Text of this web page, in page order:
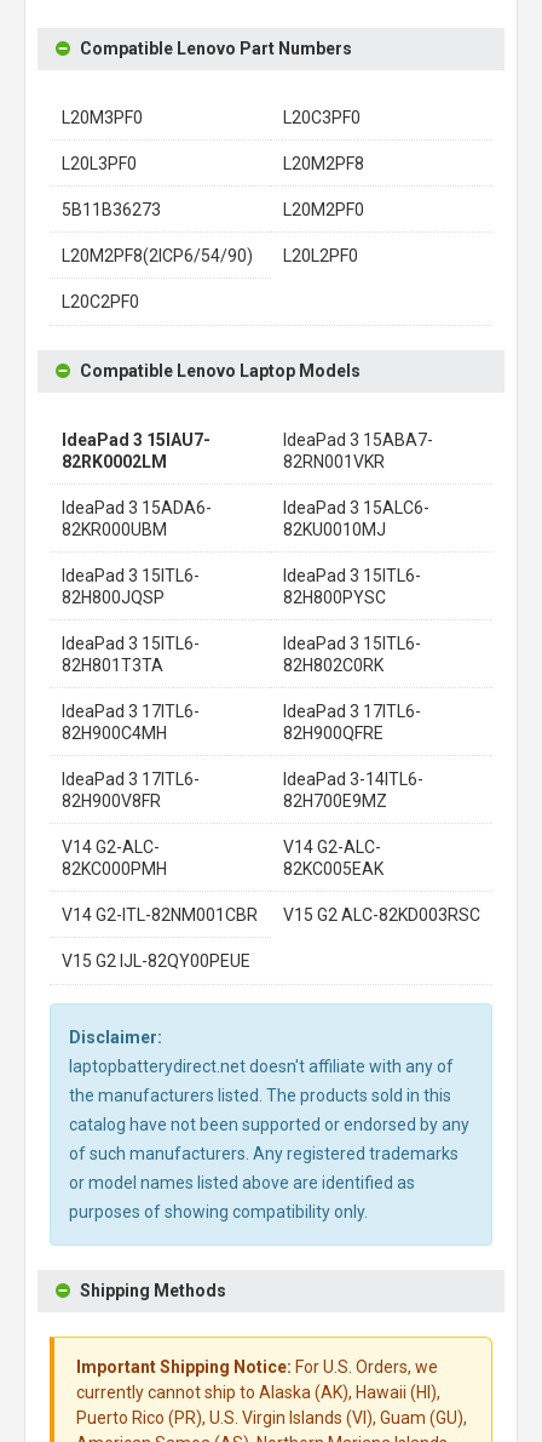
Compatible Lenovo Part Numbers
L20M3PF0 L20C3PF0
L20L3PF0 L20M2PF8
5B11B36273 L20M2PF0
L20M2PF8(2ICP6/54/90) L20L2PF0
L20C2PF0
Compatible Lenovo Laptop Models
IdeaPad 3 15IAU7-
82RK0002LM
IdeaPad 3 15ABA7-
82RN001VKR
IdeaPad 3 15ADA6-
82KR000UBM
IdeaPad 3 15ALC6-
82KU0010MJ
IdeaPad 3 15ITL6-
82H800JQSP
IdeaPad 3 15ITL6-
82H800PYSC
IdeaPad 3 15ITL6-
82H801T3TA
IdeaPad 3 15ITL6-
82H802C0RK
IdeaPad 3 17ITL6-
82H900C4MH
IdeaPad 3 17ITL6-
82H900QFRE
IdeaPad 3 17ITL6-
82H900V8FR
IdeaPad 3-14ITL6-
82H700E9MZ
V14 G2-ALC-
82KC000PMH
V14 G2-ALC-
82KC005EAK
V14 G2-ITL-82NM001CBR V15 G2 ALC-82KD003RSC
V15 G2 IJL-82QY00PEUE
Disclaimer:
laptopbatterydirect.net doesn't affiliate with any of
the manufacturers listed. The products sold in this
catalog have not been supported or endorsed by any
of such manufacturers. Any registered trademarks
or model names listed above are identified as
purposes of showing compatibility only.
Shipping Methods
Important Shipping Notice: For U.S. Orders, we
currently cannot ship to Alaska (AK), Hawaii (HI),
Puerto Rico (PR), U.S. Virgin Islands (VI), Guam (GU),